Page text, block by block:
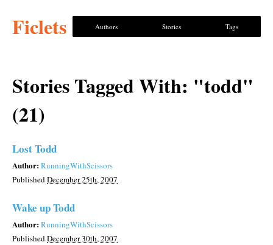
Ficlets Authors Stories Tags
Stories Tagged With: "todd"
(21)
Lost Todd
Author:RunningWithScissors
PublishedDecember 25th, 2007
Wake up Todd
Author:RunningWithScissors
PublishedDecember 30th, 2007